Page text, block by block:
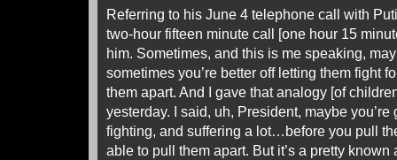
Referring to his June 4 telephone call with
two-hour fifteen minute call [one hour 15
him. Sometimes, and this is me speaking,
sometimes you’re better off letting them fight
them apart. And I gave that analogy [of
yesterday. I said, uh, President, maybe
fighting, and suffering a lot…before you pull
able to pull them apart. But it’s a pretty